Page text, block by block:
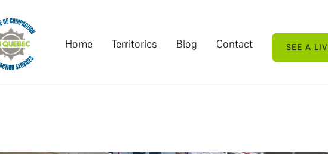
Home Territories Blog Contact
SEE A